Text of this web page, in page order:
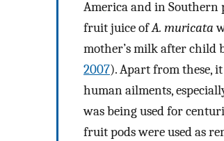
America and in
fruit juice ofA. muricata
mother’s milk after child
2007). Apart from these,
human ailments,
was being used for
fruit pods were used as